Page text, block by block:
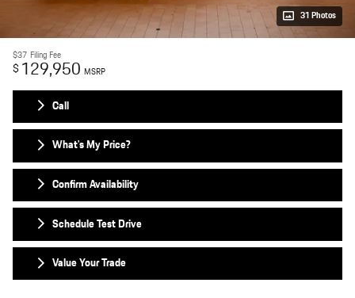
31 Photos
$37 Filing Fee
$ 129,950 MSRP
Call
What's My Price?
Confirm Availability
Schedule Test Drive
Value Your Trade